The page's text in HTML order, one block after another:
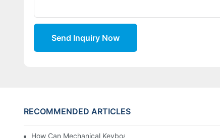
Send Inquiry Now
RECOMMENDED ARTICLES
How Can Mechanical Keyboards Improve Work Efficiency?